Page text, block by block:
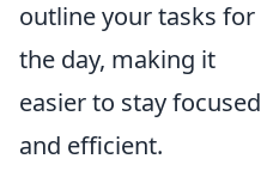
outline your tasks for
the day, making it
easier to stay focused
and efficient.